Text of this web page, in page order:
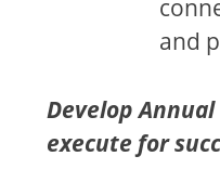
and
Develop
execute for